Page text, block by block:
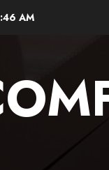
AM